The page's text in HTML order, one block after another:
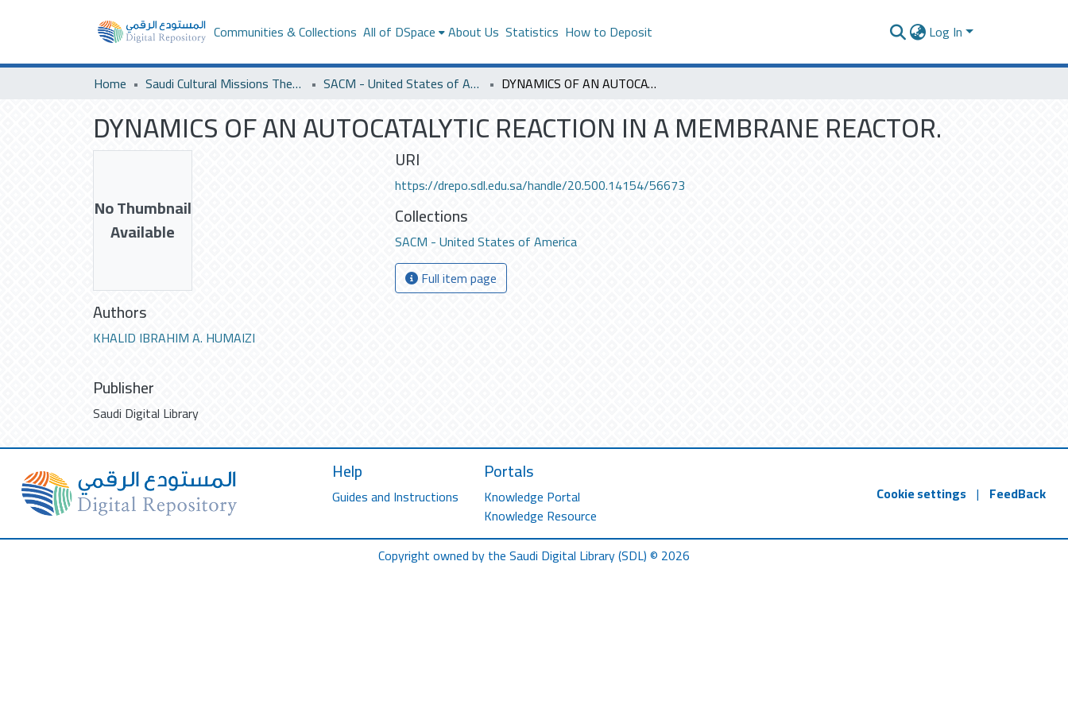
Communities & Collections All of DSpace About Us Statistics How to Deposit Log In
Home Saudi Cultural Missions Theses & Dissertations SACM - United States of America DYNAMICS OF AN AUTOCATALYTIC REACTION IN A MEMBRANE REACTOR.
DYNAMICS OF AN AUTOCATALYTIC REACTION IN A MEMBRANE REACTOR.
No Thumbnail
Available
Authors
KHALID IBRAHIM A. HUMAIZI
Publisher
Saudi Digital Library
URI
https://drepo.sdl.edu.sa/handle/20.500.14154/56673
Collections
SACM - United States of America
Full item page
Help
Guides and Instructions
Portals
Knowledge Portal
Knowledge Resource
Cookie settings | FeedBack
Copyright owned by the Saudi Digital Library (SDL) © 2026